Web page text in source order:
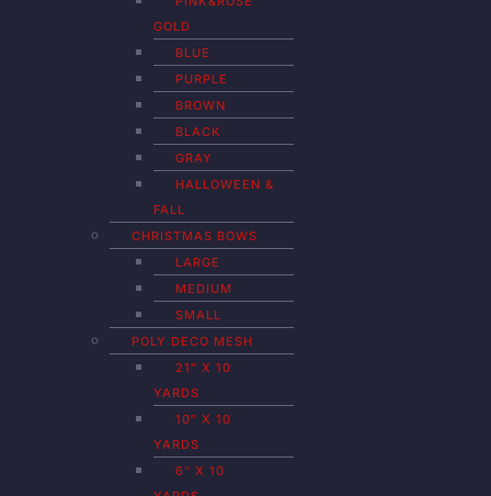
GOLD
BLUE
PURPLE
BROWN
BLACK
GRAY
HALLOWEEN &
FALL
CHRISTMAS BOWS
LARGE
MEDIUM
SMALL
POLY DECO MESH
21″ X 10
YARDS
10″ X 10
YARDS
6″ X 10